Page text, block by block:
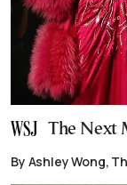
The Next
By Ashley Wong,